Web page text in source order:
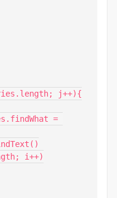
j++){
=
i++)